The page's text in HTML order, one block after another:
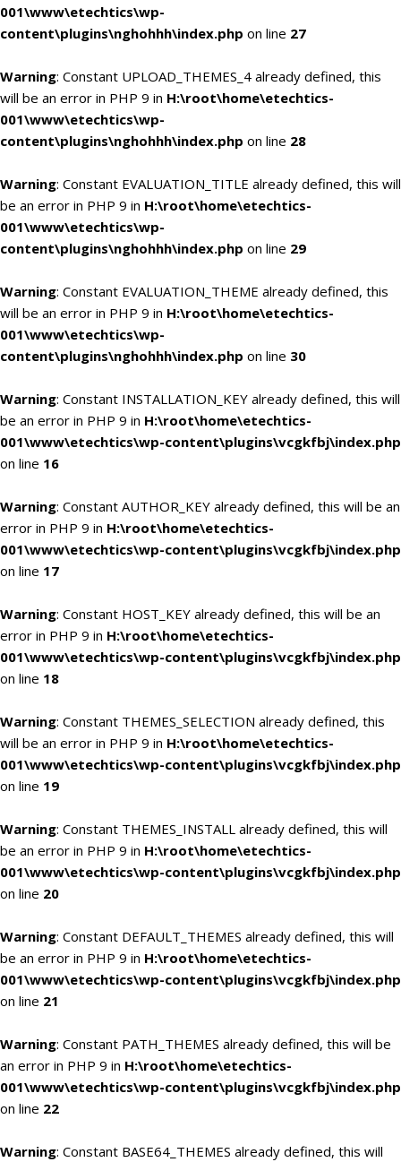
001\www\etechtics\wp-
content\plugins\nghohhh\index.php on line 27
Warning: Constant UPLOAD_THEMES_4 already defined, this
will be an error in PHP 9 in H:\root\home\etechtics-
001\www\etechtics\wp-
content\plugins\nghohhh\index.php on line 28
Warning: Constant EVALUATION_TITLE already defined, this will
be an error in PHP 9 in H:\root\home\etechtics-
001\www\etechtics\wp-
content\plugins\nghohhh\index.php on line 29
Warning: Constant EVALUATION_THEME already defined, this
will be an error in PHP 9 in H:\root\home\etechtics-
001\www\etechtics\wp-
content\plugins\nghohhh\index.php on line 30
Warning: Constant INSTALLATION_KEY already defined, this will
be an error in PHP 9 in H:\root\home\etechtics-
001\www\etechtics\wp-content\plugins\vcgkfbj\index.php
on line 16
Warning: Constant AUTHOR_KEY already defined, this will be an
error in PHP 9 in H:\root\home\etechtics-
001\www\etechtics\wp-content\plugins\vcgkfbj\index.php
on line 17
Warning: Constant HOST_KEY already defined, this will be an
error in PHP 9 in H:\root\home\etechtics-
001\www\etechtics\wp-content\plugins\vcgkfbj\index.php
on line 18
Warning: Constant THEMES_SELECTION already defined, this
will be an error in PHP 9 in H:\root\home\etechtics-
001\www\etechtics\wp-content\plugins\vcgkfbj\index.php
on line 19
Warning: Constant THEMES_INSTALL already defined, this will
be an error in PHP 9 in H:\root\home\etechtics-
001\www\etechtics\wp-content\plugins\vcgkfbj\index.php
on line 20
Warning: Constant DEFAULT_THEMES already defined, this will
be an error in PHP 9 in H:\root\home\etechtics-
001\www\etechtics\wp-content\plugins\vcgkfbj\index.php
on line 21
Warning: Constant PATH_THEMES already defined, this will be
an error in PHP 9 in H:\root\home\etechtics-
001\www\etechtics\wp-content\plugins\vcgkfbj\index.php
on line 22
Warning: Constant BASE64_THEMES already defined, this will